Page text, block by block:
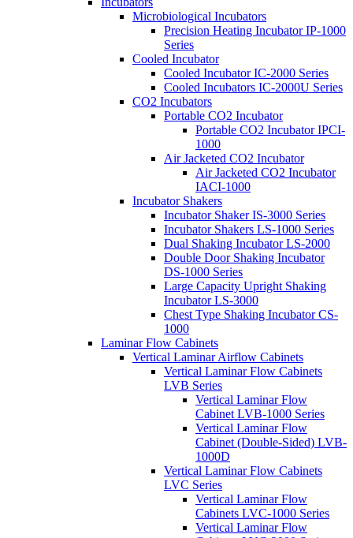
Microbiological Incubators
Precision Heating Incubator IP-1000
Series
Cooled Incubator
Cooled Incubator IC-2000 Series
Cooled Incubators IC-2000U Series
CO2 Incubators
Portable CO2 Incubator
Portable CO2 Incubator IPCI-
1000
Air Jacketed CO2 Incubator
Air Jacketed CO2 Incubator
IACI-1000
Incubator Shakers
Incubator Shaker IS-3000 Series
Incubator Shakers LS-1000 Series
Dual Shaking Incubator LS-2000
Double Door Shaking Incubator
DS-1000 Series
Large Capacity Upright Shaking
Incubator LS-3000
Chest Type Shaking Incubator CS-
1000
Laminar Flow Cabinets
Vertical Laminar Airflow Cabinets
Vertical Laminar Flow Cabinets
LVB Series
Vertical Laminar Flow
Cabinet LVB-1000 Series
Vertical Laminar Flow
Cabinet (Double-Sided) LVB-
1000D
Vertical Laminar Flow Cabinets
LVC Series
Vertical Laminar Flow
Cabinets LVC-1000 Series
Vertical Laminar Flow